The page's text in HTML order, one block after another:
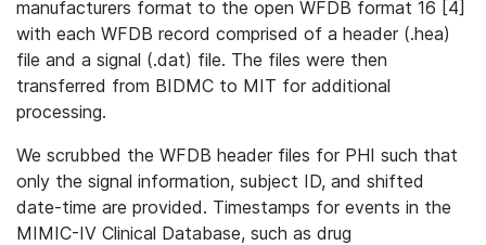
manufacturers format to the open WFDB format 16 [4]
with each WFDB record comprised of a header (.hea)
file and a signal (.dat) file. The files were then
transferred from BIDMC to MIT for additional
processing.
We scrubbed the WFDB header files for PHI such that
only the signal information, subject ID, and shifted
date-time are provided. Timestamps for events in the
MIMIC-IV Clinical Database, such as drug